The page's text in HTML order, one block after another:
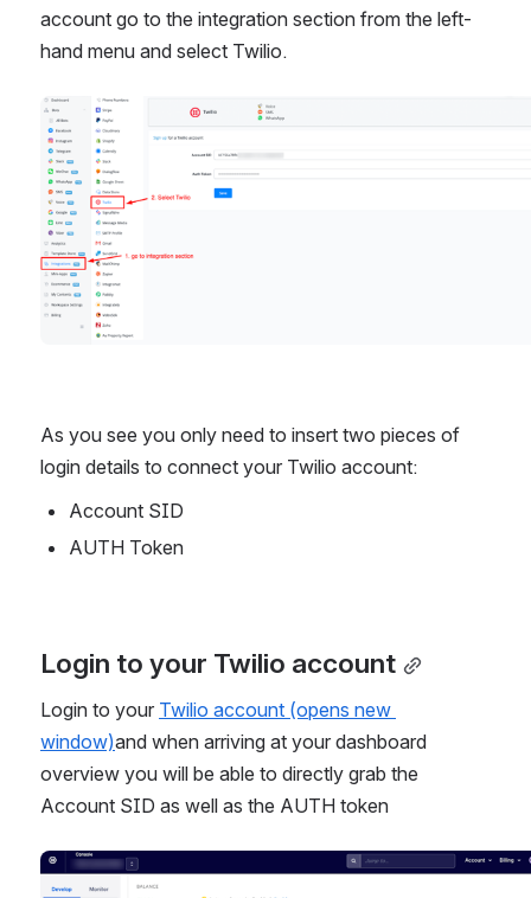
account go to the integration section from the left-
hand menu and select Twilio.
Open
As you see you only need to insert two pieces of
login details to connect your Twilio account:
Account SID
AUTH Token
Login to your Twilio account
Login to your Twilio account (opens new
window)and when arriving at your dashboard
overview you will be able to directly grab the
Account SID as well as the AUTH token
Open